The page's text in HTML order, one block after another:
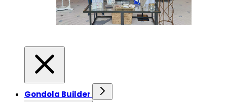
Gondola Builder